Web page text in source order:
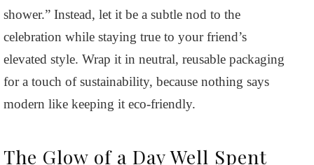
shower.” Instead, let it be a subtle nod to the
celebration while staying true to your friend’s
elevated style. Wrap it in neutral, reusable packaging
for a touch of sustainability, because nothing says
modern like keeping it eco-friendly.
The Glow of a Day Well Spent